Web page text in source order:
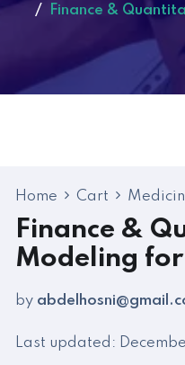
Finance &
Home Cart
Finance &
Modeling
by
Last updated: